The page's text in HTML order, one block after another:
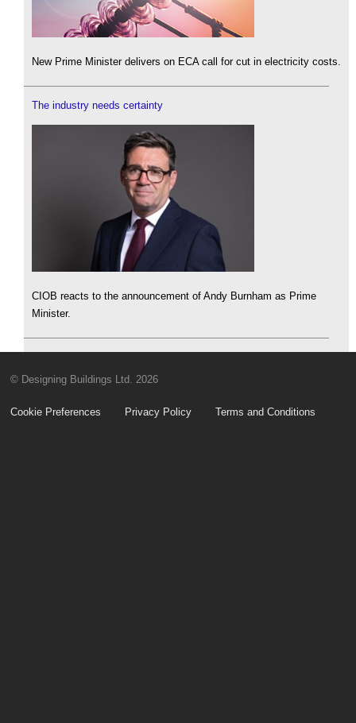
New Prime Minister delivers on ECA call for cut in electricity costs.
The industry needs certainty
CIOB reacts to the announcement of Andy Burnham as Prime
Minister.
© Designing Buildings Ltd. 2026
Cookie Preferences Privacy Policy Terms and Conditions